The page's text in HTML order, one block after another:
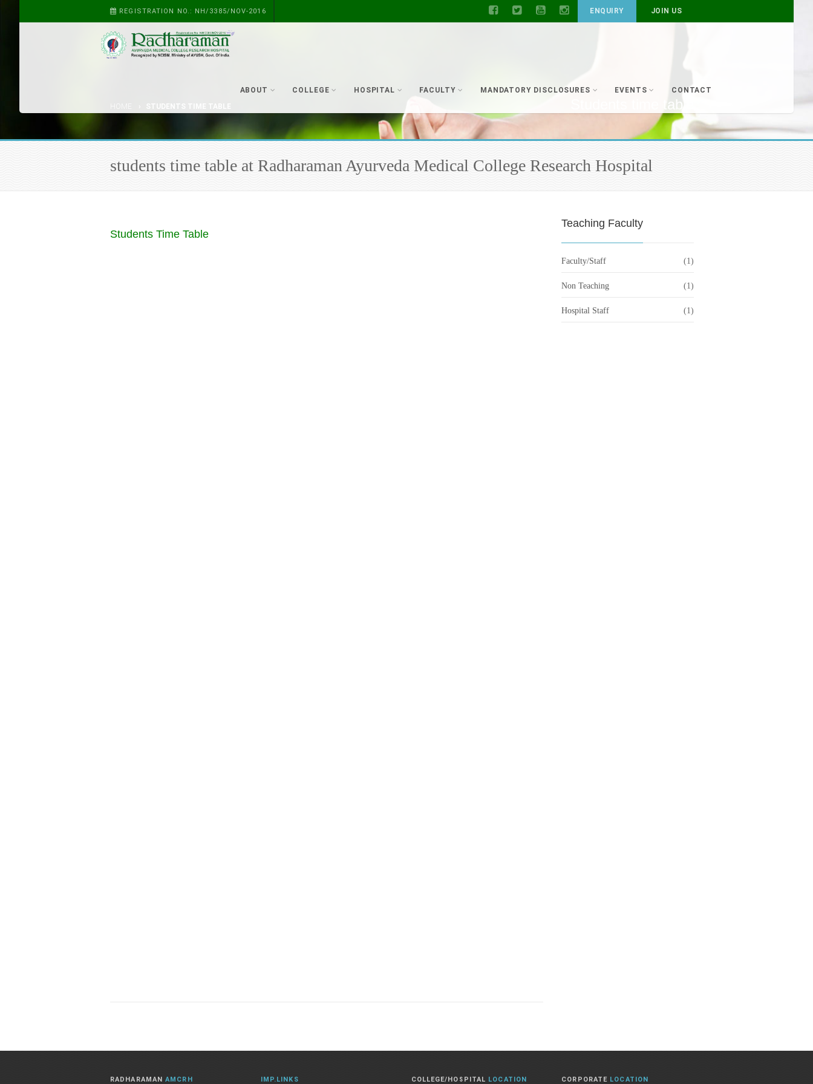
REGISTRATION NO.: NH/3385/NOV-2016 ENQUIRY JOIN US
ABOUT COLLEGE HOSPITAL FACULTY MANDATORY DISCLOSURES EVENTS
CONTACT
STUDENTS TIME TABLE Students time table
students time table at Radharaman Ayurveda Medical College Research Hospital
Students Time Table
Teaching Faculty
Faculty/Staff (1)
Non Teaching (1)
Hospital Staff (1)
RADHARAMANAMCRH IMP.LINKS COLLEGE/HOSPITAL LOCATION CORPORATE LOCATION